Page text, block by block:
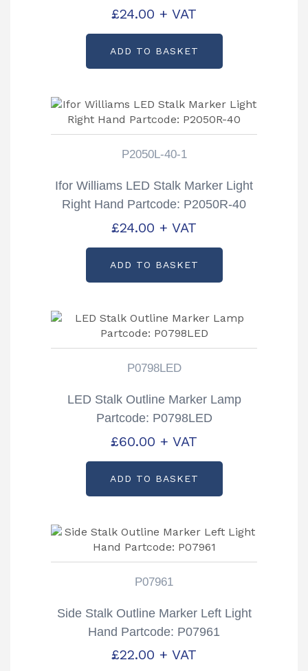
£24.00 + VAT
ADD TO BASKET
P2050L-40-1
Ifor Williams LED Stalk Marker Light
Right Hand Partcode: P2050R-40
£24.00 + VAT
ADD TO BASKET
P0798LED
LED Stalk Outline Marker Lamp
Partcode: P0798LED
£60.00 + VAT
ADD TO BASKET
P07961
Side Stalk Outline Marker Left Light
Hand Partcode: P07961
£22.00 + VAT